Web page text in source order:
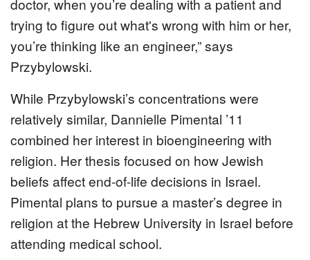
doctor, when you’re dealing with a patient and
trying to figure out what's wrong with him or her,
you’re thinking like an engineer,” says
Przybylowski.
While Przybylowski’s concentrations were
relatively similar, Dannielle Pimental ’11
combined her interest in bioengineering with
religion. Her thesis focused on how Jewish
beliefs affect end-of-life decisions in Israel.
Pimental plans to pursue a master’s degree in
religion at the Hebrew University in Israel before
attending medical school.